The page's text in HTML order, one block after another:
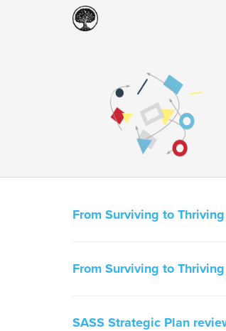
From Surviving to
From Surviving to Thriving
SASS Strategic Plan